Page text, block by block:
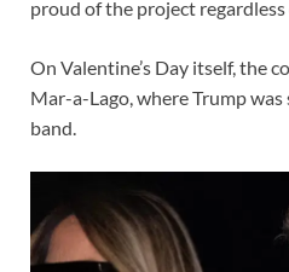
proud of the project regardless
On Valentine’s Day itself, the
Mar-a-Lago, where Trump
band.